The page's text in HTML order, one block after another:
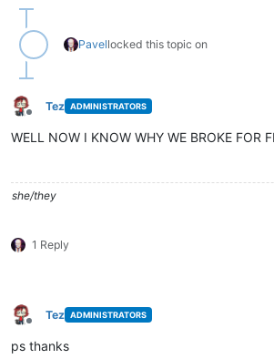
Pavellocked this topic on
Offline
Tez ADMINISTRATORS
WELL NOW I KNOW WHY WE BROKE FOR
she/they
1 Reply
Offline
Tez ADMINISTRATORS
ps thanks